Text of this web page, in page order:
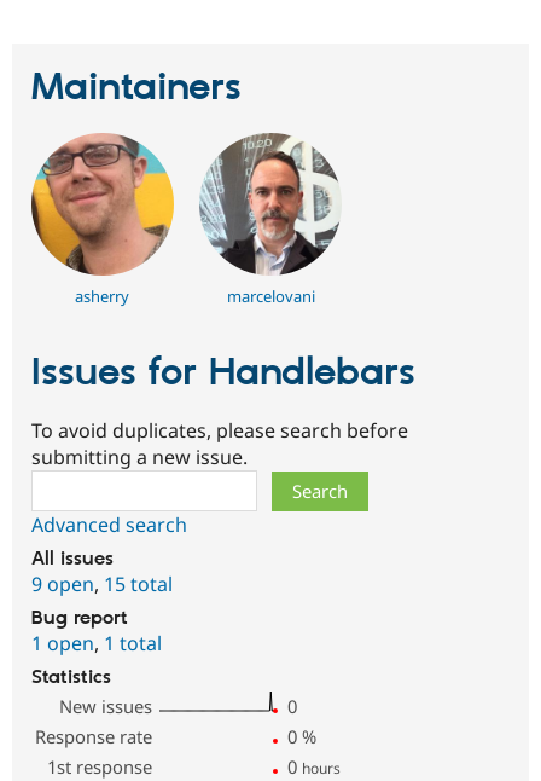
Maintainers
asherry marcelovani
Issues for Handlebars
To avoid duplicates, please search before
submitting a new issue.
Advanced search
All issues
9 open, 15 total
Bug report
1 open, 1 total
Statistics
New issues
0
Response rate
0 %
1st response
0 hours